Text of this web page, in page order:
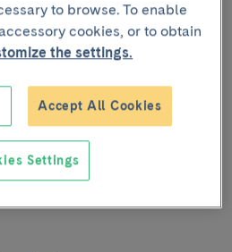
to browse. To enable
cookies, or to obtain
the settings.
Accept All Cookies
Settings